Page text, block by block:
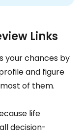
Links
your chances by
and figure
of them.
life
decision-